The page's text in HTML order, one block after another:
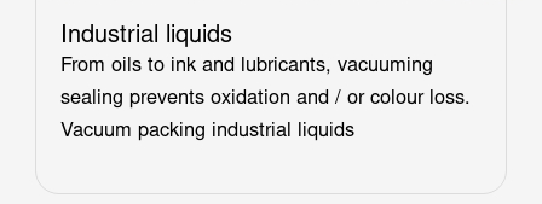
Industrial liquids
From oils to ink and lubricants, vacuuming
sealing prevents oxidation and / or colour loss.
Vacuum packing industrial liquids